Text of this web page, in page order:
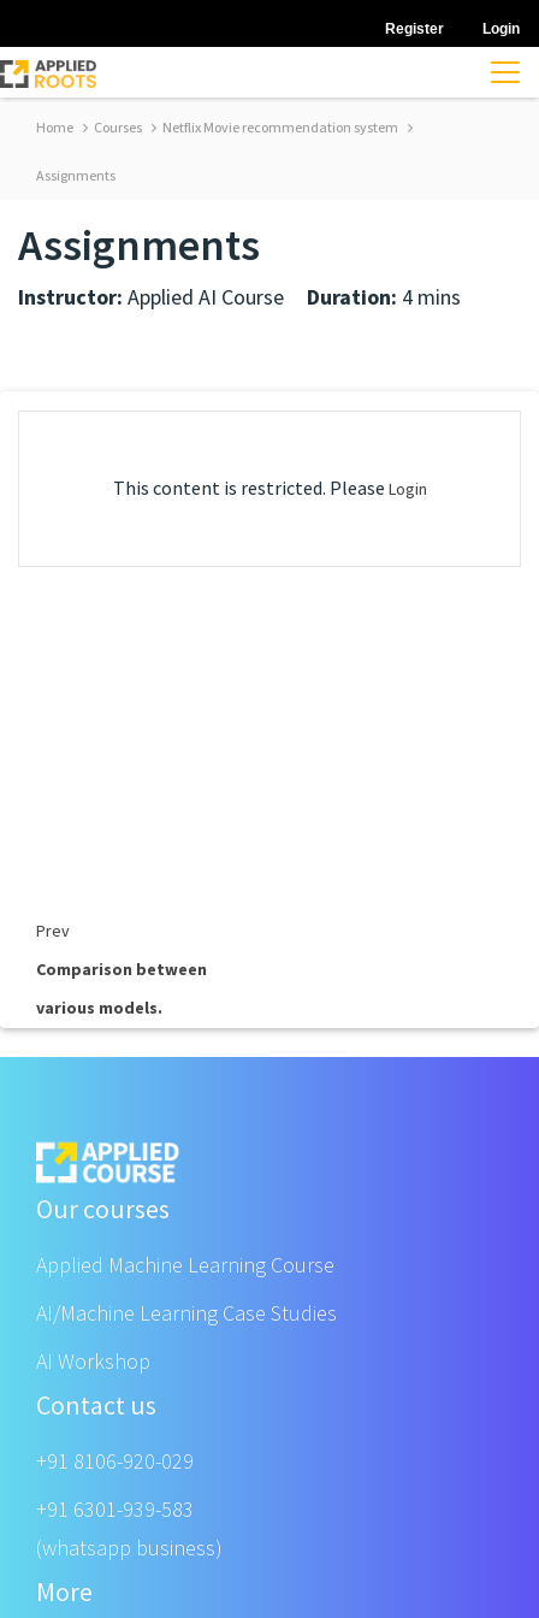
Register Login
Home Courses Netflix Movie recommendation system
Assignments
Assignments
Instructor: Applied AI Course Duration: 4 mins
This content is restricted. Please Login
Prev
Comparison between
various models.
Our courses
Applied Machine Learning Course
AI/Machine Learning Case Studies
AI Workshop
Contact us
+91 8106-920-029
+91 6301-939-583
(whatsapp business)
More